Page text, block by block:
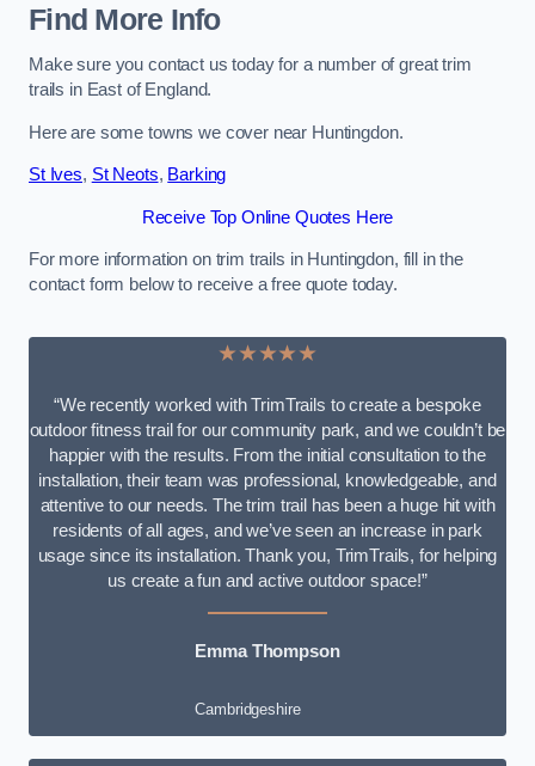
Find More Info
Make sure you contact us today for a number of great trim
trails in East of England.
Here are some towns we cover near Huntingdon.
St Ives, St Neots, Barking
Receive Top Online Quotes Here
For more information on trim trails in Huntingdon, fill in the
contact form below to receive a free quote today.
★★★★★
“We recently worked with TrimTrails to create a bespoke
outdoor fitness trail for our community park, and we couldn’t be
happier with the results. From the initial consultation to the
installation, their team was professional, knowledgeable, and
attentive to our needs. The trim trail has been a huge hit with
residents of all ages, and we’ve seen an increase in park
usage since its installation. Thank you, TrimTrails, for helping
us create a fun and active outdoor space!”
Emma Thompson
Cambridgeshire